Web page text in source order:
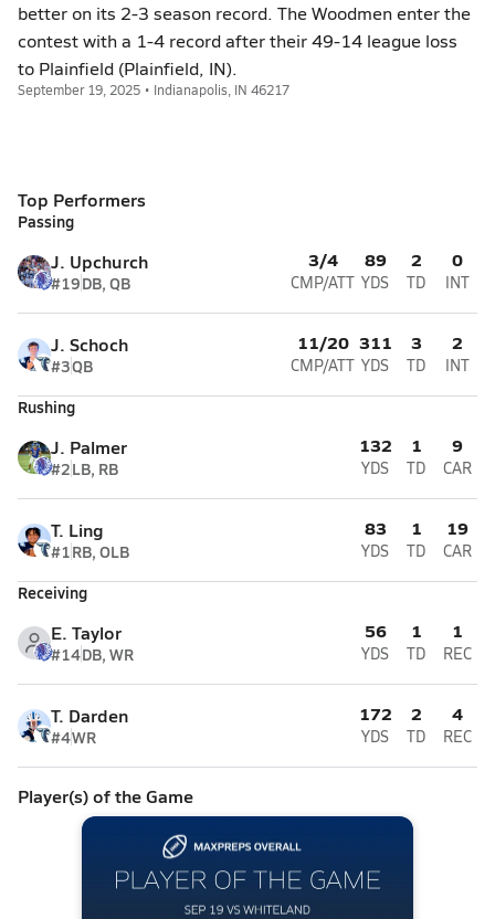
better on its 2-3 season record. The Woodmen enter the
contest with a 1-4 record after their 49-14 league loss
to Plainfield (Plainfield, IN).
September 19, 2025 • Indianapolis, IN 46217
Top Performers
Passing
J. Upchurch
#19DB, QB
3/4
CMP/ATT
89
YDS
2
TD
0
INT
J. Schoch
#3QB
11/20
CMP/ATT
311
YDS
3
TD
2
INT
Rushing
J. Palmer
#2LB, RB
132
YDS
1
TD
9
CAR
T. Ling
#1RB, OLB
83
YDS
1
TD
19
CAR
Receiving
E. Taylor
#14DB, WR
56
YDS
1
TD
1
REC
T. Darden
#4WR
172
YDS
2
TD
4
REC
Player(s) of the Game